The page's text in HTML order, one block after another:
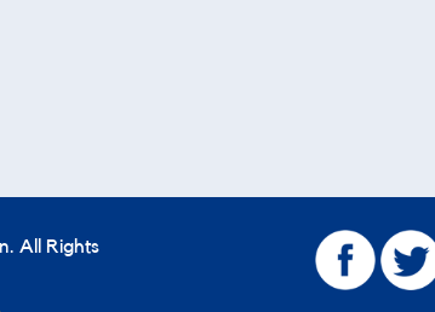
All Rights